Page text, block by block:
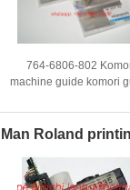
764-6806-802
machine guide komori
Man Roland